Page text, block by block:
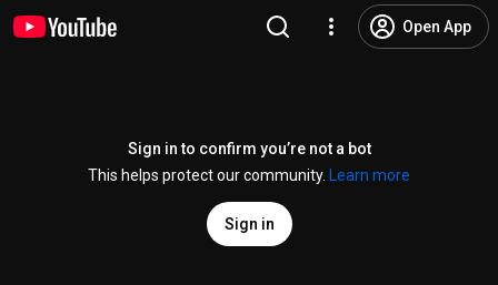
Open App
Sign in to confirm you’re not a bot
This helps protect our community.
Learn more
Sign in